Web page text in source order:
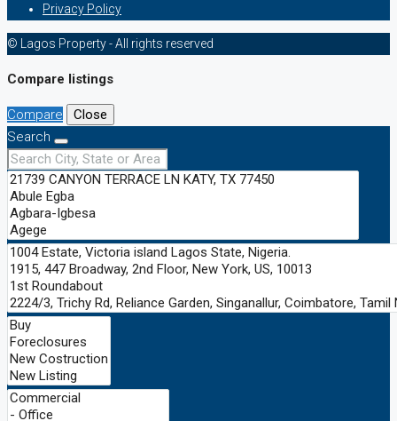
Privacy Policy
© Lagos Property - All rights reserved
Compare listings
Compare
Close
Search